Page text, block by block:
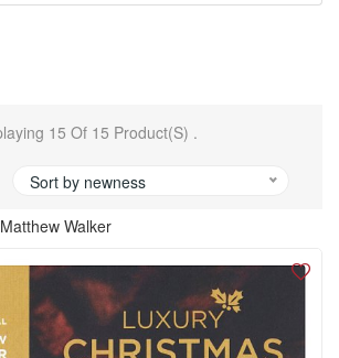
15 Of 15 Product(s) .
Sort by newness
Matthew Walker